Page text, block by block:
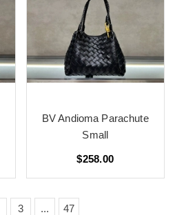
BV Andioma Parachute
Small
$258.00
3 ... 47